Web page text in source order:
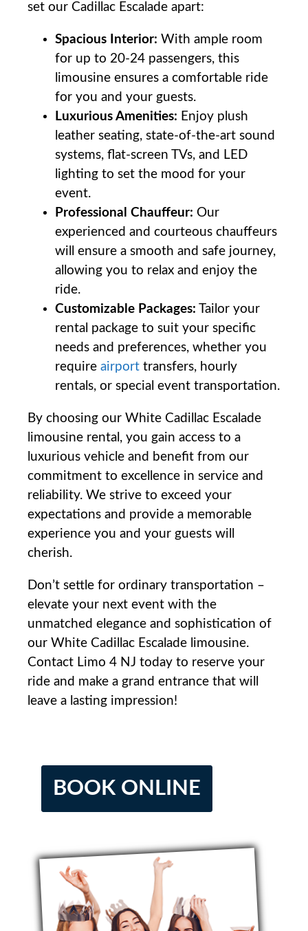
set our Cadillac Escalade apart:
Spacious Interior: With ample room
for up to 20-24 passengers, this
limousine ensures a comfortable ride
for you and your guests.
Luxurious Amenities: Enjoy plush
leather seating, state-of-the-art sound
systems, flat-screen TVs, and LED
lighting to set the mood for your
event.
Professional Chauffeur: Our
experienced and courteous chauffeurs
will ensure a smooth and safe journey,
allowing you to relax and enjoy the
ride.
Customizable Packages: Tailor your
rental package to suit your specific
needs and preferences, whether you
require airport transfers, hourly
rentals, or special event transportation.
By choosing our White Cadillac Escalade
limousine rental, you gain access to a
luxurious vehicle and benefit from our
commitment to excellence in service and
reliability. We strive to exceed your
expectations and provide a memorable
experience you and your guests will
cherish.
Don’t settle for ordinary transportation –
elevate your next event with the
unmatched elegance and sophistication of
our White Cadillac Escalade limousine.
Contact Limo 4 NJ today to reserve your
ride and make a grand entrance that will
leave a lasting impression!
BOOK ONLINE